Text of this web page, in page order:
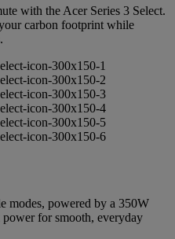
with the Acer Series 3 Select.
carbon footprint while
modes, powered by a 350W
for smooth, everyday